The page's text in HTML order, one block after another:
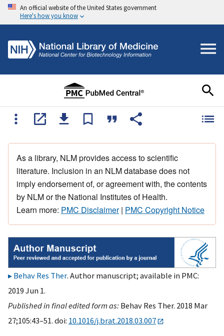
An official website of the United States government
Here's how you know
As a library, NLM provides access to scientific
literature. Inclusion in an NLM database does not
imply endorsement of, or agreement with, the contents
by NLM or the National Institutes of Health.
Learn more: PMC Disclaimer| PMC Copyright Notice
Behav Res Ther. Author manuscript; available in PMC:
2019 Jun 1.
Published in final edited form as: Behav Res Ther. 2018 Mar
27;105:43–51. doi: 10.1016/j.brat.2018.03.007